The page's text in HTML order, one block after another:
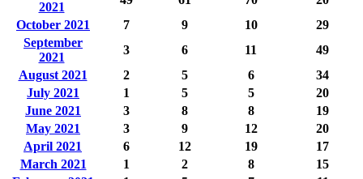
2021
October 2021
7 9 10
29
September
2021
3 6 11
49
August 2021
2 5 6
34
July 2021
1 5 5
20
June 2021
3 8 8
19
May 2021
3 9 12
20
April 2021
6 12 19
17
March 2021
1 2 8
15